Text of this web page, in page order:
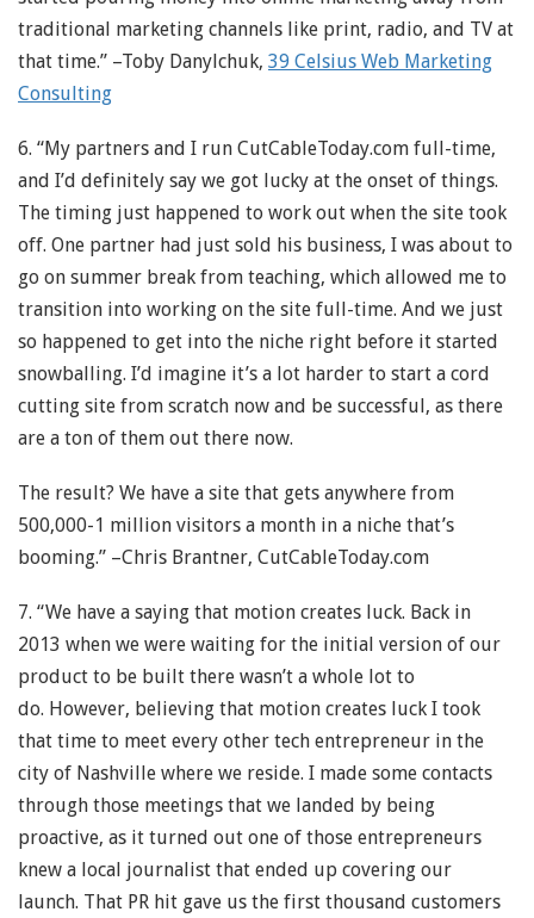
traditional marketing channels like print, radio, and TV at
that time.” –Toby Danylchuk, 39 Celsius Web Marketing
Consulting
6. “My partners and I run CutCableToday.com full-time,
and I’d definitely say we got lucky at the onset of things.
The timing just happened to work out when the site took
off. One partner had just sold his business, I was about to
go on summer break from teaching, which allowed me to
transition into working on the site full-time. And we just
so happened to get into the niche right before it started
snowballing. I’d imagine it’s a lot harder to start a cord
cutting site from scratch now and be successful, as there
are a ton of them out there now.
The result? We have a site that gets anywhere from
500,000-1 million visitors a month in a niche that’s
booming.” –Chris Brantner, CutCableToday.com
7. “We have a saying that motion creates luck. Back in
2013 when we were waiting for the initial version of our
product to be built there wasn’t a whole lot to
do. However, believing that motion creates luck I took
that time to meet every other tech entrepreneur in the
city of Nashville where we reside. I made some contacts
through those meetings that we landed by being
proactive, as it turned out one of those entrepreneurs
knew a local journalist that ended up covering our
launch. That PR hit gave us the first thousand customers